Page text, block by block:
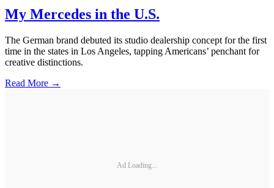
My Mercedes in the U.S.
The German brand debuted its studio dealership concept for the first
time in the states in Los Angeles, tapping Americans’ penchant for
creative distinctions.
Read More →
Ad Loading...